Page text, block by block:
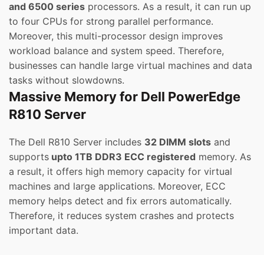
and 6500 series processors. As a result, it can run up
to four CPUs for strong parallel performance.
Moreover, this multi-processor design improves
workload balance and system speed. Therefore,
businesses can handle large virtual machines and data
tasks without slowdowns.
Massive Memory for Dell PowerEdge
R810 Server
The Dell R810 Server includes 32 DIMM slots and
supports upto 1TB DDR3 ECC registered memory. As
a result, it offers high memory capacity for virtual
machines and large applications. Moreover, ECC
memory helps detect and fix errors automatically.
Therefore, it reduces system crashes and protects
important data.